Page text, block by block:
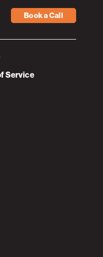
Book a Call
Service